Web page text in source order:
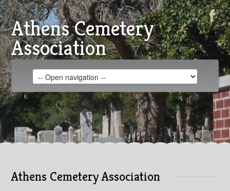
Athens Cemetery
Association
Athens Cemetery Association